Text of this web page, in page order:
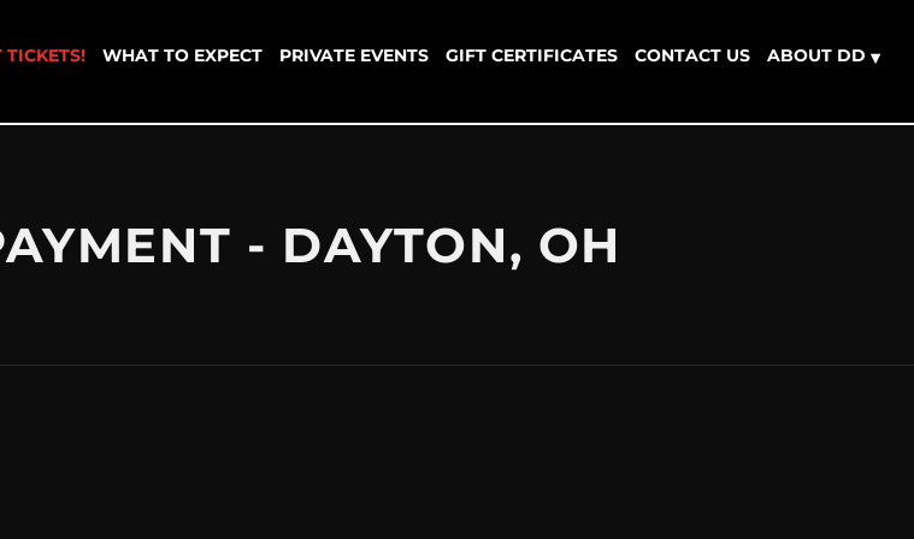
TICKETS! WHAT TO EXPECT PRIVATE EVENTS GIFT CERTIFICATES CONTACT US ABOUT DD ▾
- DAYTON, OH